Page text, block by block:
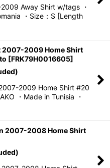
Away Shirt w/tags ・
・Size：S [Length
2009 Home Shirt
[FRK79H0016605]
2009 Home Shirt #20
・Made in Tunisia ・
2007-2008 Home Shirt